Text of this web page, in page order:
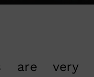
are very